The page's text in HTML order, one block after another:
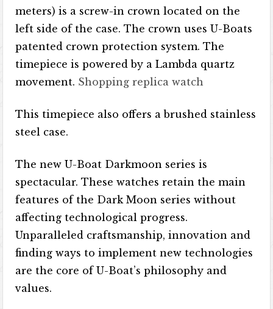
meters) is a screw-in crown located on the
left side of the case. The crown uses U-Boats
patented crown protection system. The
timepiece is powered by a Lambda quartz
movement. Shopping replica watch
This timepiece also offers a brushed stainless
steel case.
The new U-Boat Darkmoon series is
spectacular. These watches retain the main
features of the Dark Moon series without
affecting technological progress.
Unparalleled craftsmanship, innovation and
finding ways to implement new technologies
are the core of U-Boat’s philosophy and
values.